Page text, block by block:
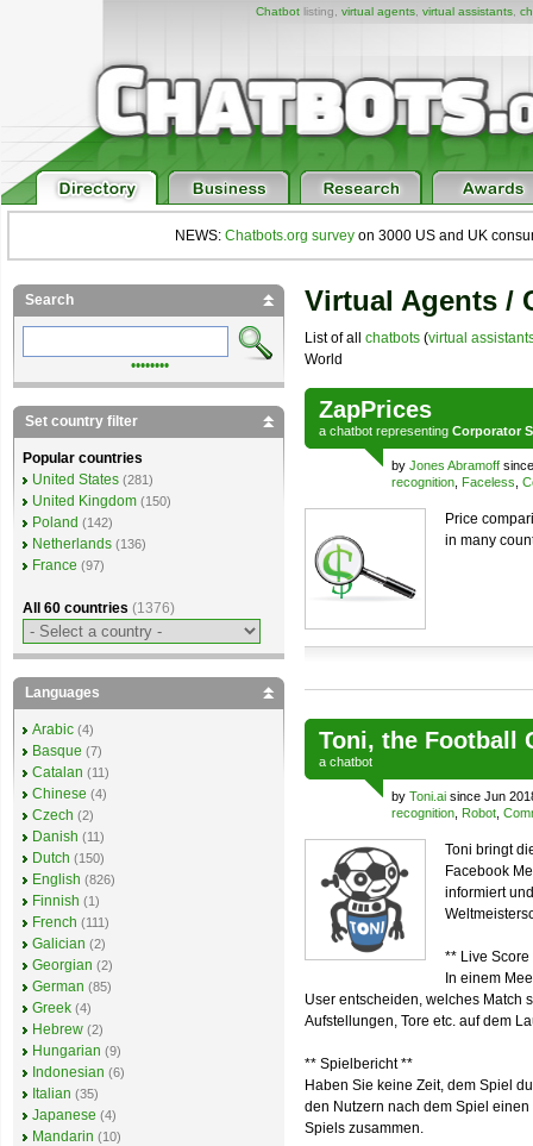
Chatbotlisting, virtual agents, virtual assistants,
NEWS: Chatbots.org survey on 3000 US and UK
Virtual Agents /
List of all chatbots (virtual
World
ZapPrices
a chatbot representing Corporator
by Jones Abramoff
recognition Faceless
Price
in many
Toni, the Football
a chatbot
by Toni.ai since Jun
recognition Robot
Toni bringt
Facebook
informiert
** Live Score
In einem
User entscheiden, welches Match
Aufstellungen, Tore etc. auf dem
** Spielbericht **
Haben Sie keine Zeit, dem Spiel
den Nutzern nach dem Spiel
Spiels zusammen.
Search
••••••••
Set country filter
Popular countries
United States (281)
United Kingdom (150)
Poland (142)
Netherlands (136)
France (97)
All 60 countries (1376)
Languages
Arabic (4)
Basque (7)
Catalan (11)
Chinese (4)
Czech (2)
Danish (11)
Dutch (150)
English (826)
Finnish (1)
French (111)
Galician (2)
Georgian (2)
German (85)
Greek (4)
Hebrew (2)
Hungarian (9)
Indonesian (6)
Italian (35)
Japanese (4)
Mandarin (10)